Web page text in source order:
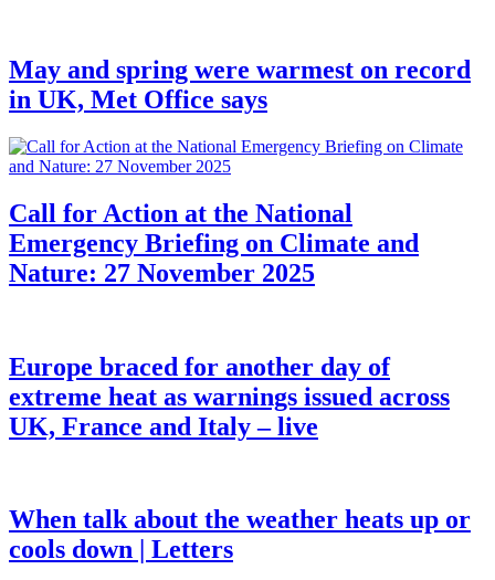
May and spring were warmest on record
in UK, Met Office says
Call for Action at the National
Emergency Briefing on Climate and
Nature: 27 November 2025
Europe braced for another day of
extreme heat as warnings issued across
UK, France and Italy – live
When talk about the weather heats up or
cools down | Letters